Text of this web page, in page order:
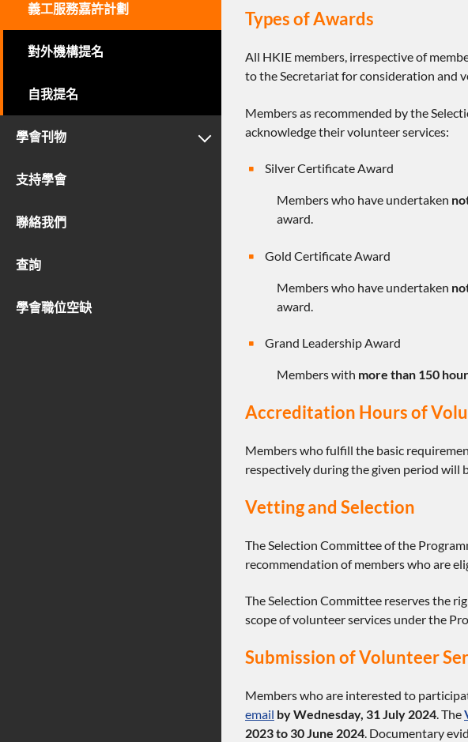
義工服務嘉許計劃
對外機構提名
自我提名
學會刊物
支持學會
聯絡我們
查詢
學會職位空缺
Types of Awards
All HKIE members, irrespective of
to the Secretariat for consideration and
Members as recommended by the
acknowledge their volunteer services:
Silver Certificate Award
Members who have undertaken
award.
Gold Certificate Award
Members who have undertaken
award.
Grand Leadership Award
Members with more than 150
Accreditation Hours of
Members who fulfill the basic
respectively during the given period will
Vetting and Selection
The Selection Committee of the
recommendation of members who are
The Selection Committee reserves the
scope of volunteer services under the
Submission of Volunteer
Members who are interested to
email by Wednesday, 31 July 2024. The
2023 to 30 June 2024. Documentary